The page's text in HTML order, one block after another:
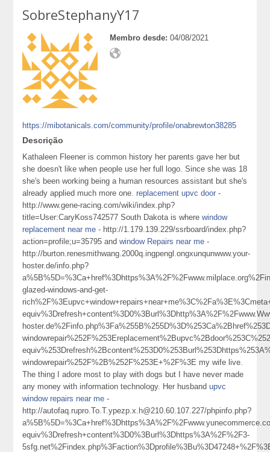
SobreStephanyY17
Membro desde: 04/08/2021
https://mibotanicals.com/community/profile/onabrewton38285
Descrição
Kathaleen Fleener is common history her parents gave her but
she doesn't like when people use her full logo. Since she was 18
she's been working being a human resources assistant but she's
already applied much more one.replacement upvc door -
http://www.gene-racing.com/wiki/index.php?
title=User:CaryKoss742577 South Dakota is wherewindow
replacement near me - http://1.179.139.229/ssrboard/index.php?
action=profile;u=35795 andwindow Repairs near me -
http://burton.renesmithwang.2000q.ingpengl.ongxunqunwww.your-
hoster.de/info.php?
glazed-windows-and-get-
windowrepair%252F%2B%252F%253E+%2F%3E my wife live.
The thing I adore most to play with dogs but I have never made
any money with information technology. Her husbandupvc
window repairs near me -
http://autofaq.rupro.To.T.ypezp.x.h@210.60.107.227/phpinfo.php?
equiv%3Drefresh+content%3D0%3Burl%3Dhttps%3A%2F%2F3-